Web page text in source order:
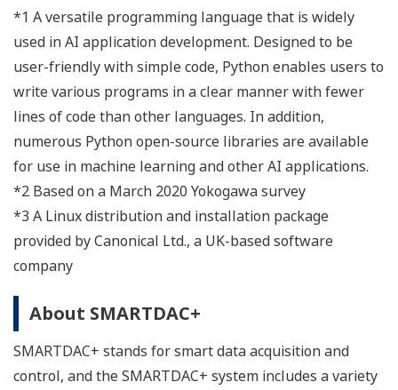
*1 A versatile programming language that is widely
used in AI application development. Designed to be
user-friendly with simple code, Python enables users to
write various programs in a clear manner with fewer
lines of code than other languages. In addition,
numerous Python open-source libraries are available
for use in machine learning and other AI applications.
*2 Based on a March 2020 Yokogawa survey
*3 A Linux distribution and installation package
provided by Canonical Ltd., a UK-based software
company
About SMARTDAC+
SMARTDAC+ stands for smart data acquisition and
control, and the SMARTDAC+ system includes a variety